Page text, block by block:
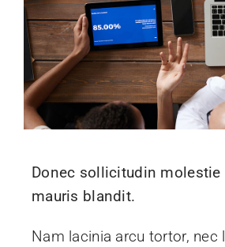
Donec sollicitudin molestie
mauris blandit.
Nam lacinia arcu tortor, nec